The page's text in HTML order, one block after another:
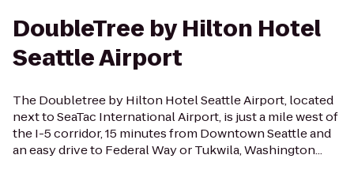
DoubleTree by Hilton Hotel
Seattle Airport
The Doubletree by Hilton Hotel Seattle Airport, located
next to SeaTac International Airport, is just a mile west of
the I-5 corridor, 15 minutes from Downtown Seattle and
an easy drive to Federal Way or Tukwila, Washington...